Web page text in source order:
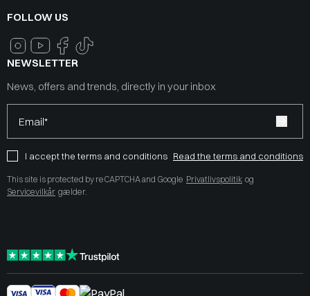
FOLLOW US
NEWSLETTER
News, offers and trends, directly in your inbox
Email*
I accept the terms and conditions Read the terms and conditions
This site is protected by reCAPTCHA and Google Privatlivspolitik og
Servicevilkår gælder.